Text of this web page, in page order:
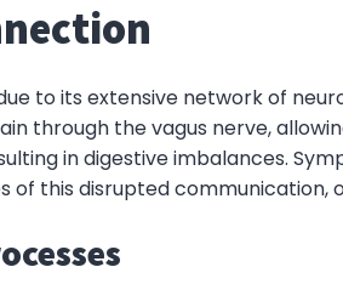
to its extensive network of
through the vagus nerve,
in digestive imbalances.
this disrupted communication,